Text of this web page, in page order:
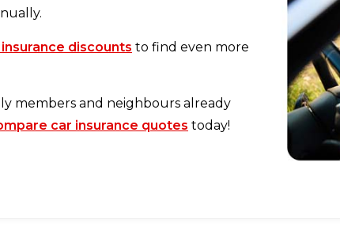
discounts to find even more
members and neighbours already
car insurance quotes today!